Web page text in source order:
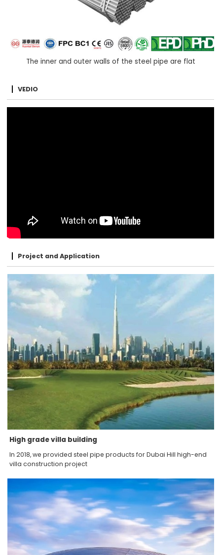
The inner and outer walls of the steel pipe are flat
VEDIO
Project and Application
High grade villa building
In 2018, we provided steel pipe products for Dubai Hill high-end
villa construction project